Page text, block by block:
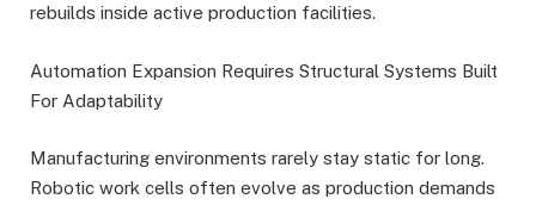
rebuilds inside active production facilities.
Automation Expansion Requires Structural Systems Built
For Adaptability
Manufacturing environments rarely stay static for long.
Robotic work cells often evolve as production demands